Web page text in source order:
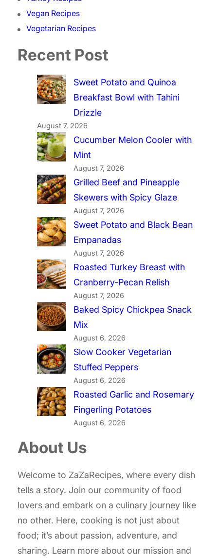
Vegan Recipes
Vegetarian Recipes
Recent Post
Sweet Potato and Quinoa
Breakfast Bowl with Tahini
Drizzle
August 7, 2026
Cucumber Melon Cooler with
Mint
August 7, 2026
Grilled Beef and Pineapple
Skewers with Spicy Glaze
August 7, 2026
Sweet Potato and Black Bean
Empanadas
August 7, 2026
Roasted Turkey Breast with
Cranberry-Pecan Relish
August 7, 2026
Baked Spicy Chickpea Snack
Mix
August 6, 2026
Slow Cooker Vegetarian
Stuffed Peppers
August 6, 2026
Roasted Garlic and Rosemary
Fingerling Potatoes
August 6, 2026
About Us
Welcome to ZaZaRecipes, where every dish
tells a story. Join our community of food
lovers and embark on a culinary journey like
no other. Here, cooking is not just about
food; it’s about passion, adventure, and
sharing. Learn more about our mission and